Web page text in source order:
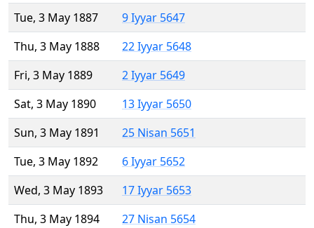
Tue, 3 May 1887
9 Iyyar 5647
Thu, 3 May 1888
22 Iyyar 5648
Fri, 3 May 1889
2 Iyyar 5649
Sat, 3 May 1890
13 Iyyar 5650
Sun, 3 May 1891
25 Nisan 5651
Tue, 3 May 1892
6 Iyyar 5652
Wed, 3 May 1893
17 Iyyar 5653
Thu, 3 May 1894
27 Nisan 5654